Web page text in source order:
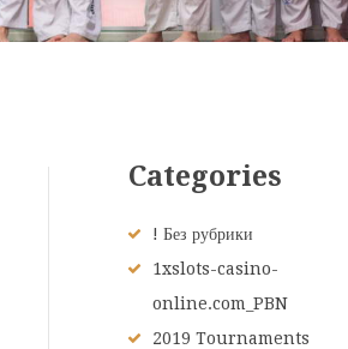
Categories
! Без рубрики
1xslots-casino-
online.com_PBN
2019 Tournaments